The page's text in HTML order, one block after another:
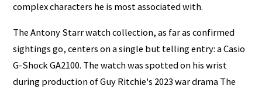
complex characters he is most associated with.
The Antony Starr watch collection, as far as confirmed
sightings go, centers on a single but telling entry: a Casio
G-Shock GA2100. The watch was spotted on his wrist
during production of Guy Ritchie's 2023 war drama The